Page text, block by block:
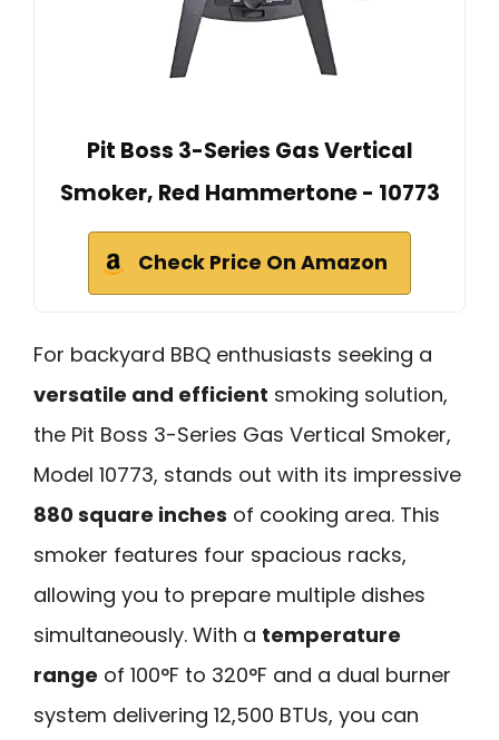
Pit Boss 3-Series Gas Vertical
Smoker, Red Hammertone - 10773
Check Price On Amazon
For backyard BBQ enthusiasts seeking a
versatile and efficient smoking solution,
the Pit Boss 3-Series Gas Vertical Smoker,
Model 10773, stands out with its impressive
880 square inches of cooking area. This
smoker features four spacious racks,
allowing you to prepare multiple dishes
simultaneously. With a temperature
range of 100°F to 320°F and a dual burner
system delivering 12,500 BTUs, you can